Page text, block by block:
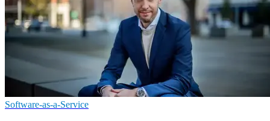
Software-as-a-Service